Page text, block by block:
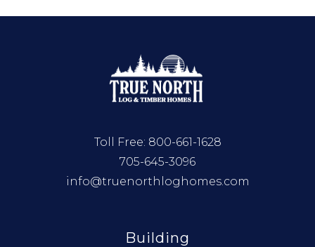
Toll Free: 800-661-1628
705-645-3096
info@truenorthloghomes.com
Building